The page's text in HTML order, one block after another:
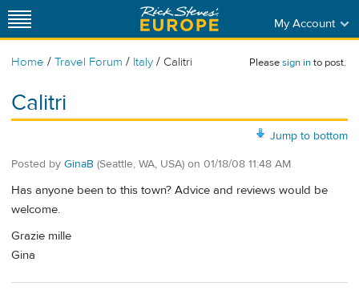
My Account
Home / Travel Forum / Italy / Calitri Pleasesign into post.
Calitri
Jump to bottom
Posted by GinaB (Seattle, WA, USA) on 01/18/08 11:48 AM
Has anyone been to this town? Advice and reviews would be
welcome.
Grazie mille
Gina